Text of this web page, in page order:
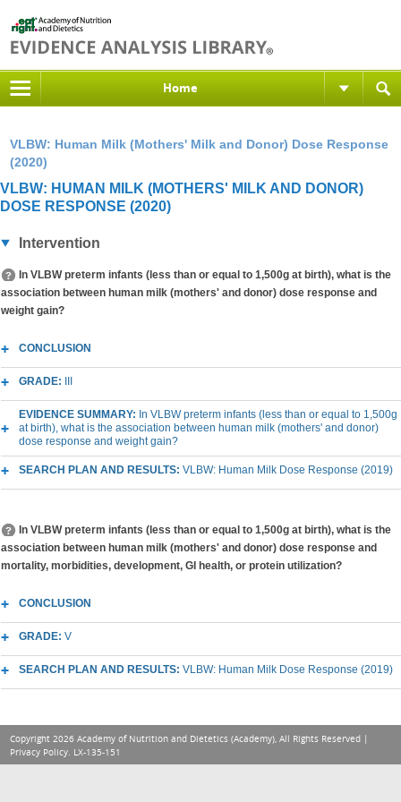
Home
VLBW: Human Milk (Mothers' Milk and Donor) Dose Response
(2020)
VLBW: HUMAN MILK (MOTHERS' MILK AND DONOR)
DOSE RESPONSE (2020)
Intervention
In VLBW preterm infants (less than or equal to 1,500g at birth), what is the
association between human milk (mothers' and donor) dose response and
weight gain?
CONCLUSION
GRADE:
EVIDENCE SUMMARY: In VLBW preterm infants (less than or equal to 1,500g
at birth), what is the association between human milk (mothers' and donor)
dose response and weight gain?
SEARCH PLAN AND RESULTS: VLBW: Human Milk Dose Response (2019)
In VLBW preterm infants (less than or equal to 1,500g at birth), what is the
association between human milk (mothers' and donor) dose response and
mortality, morbidities, development, GI health, or protein utilization?
CONCLUSION
GRADE: V
SEARCH PLAN AND RESULTS: VLBW: Human Milk Dose Response (2019)
Copyright 2026 Academy of Nutrition and Dietetics (Academy), All Rights Reserved |
Privacy Policy. LX-135-151